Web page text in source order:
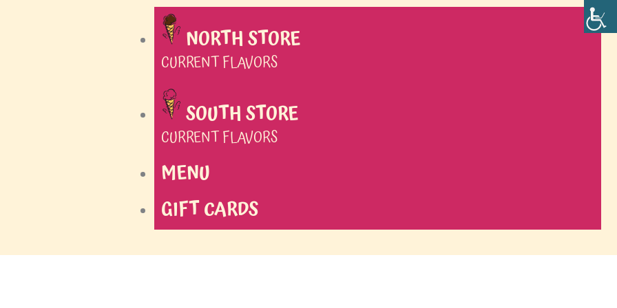
NORTH STORE
CURRENT FLAVORS
SOUTH STORE
CURRENT FLAVORS
MENU
GIFT CARDS